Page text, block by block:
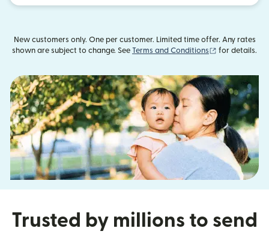
New customers only. One per customer. Limited time offer. Any rates
shown are subject to change. See Terms and Conditions (opens in new
for details.
Trusted by millions to send